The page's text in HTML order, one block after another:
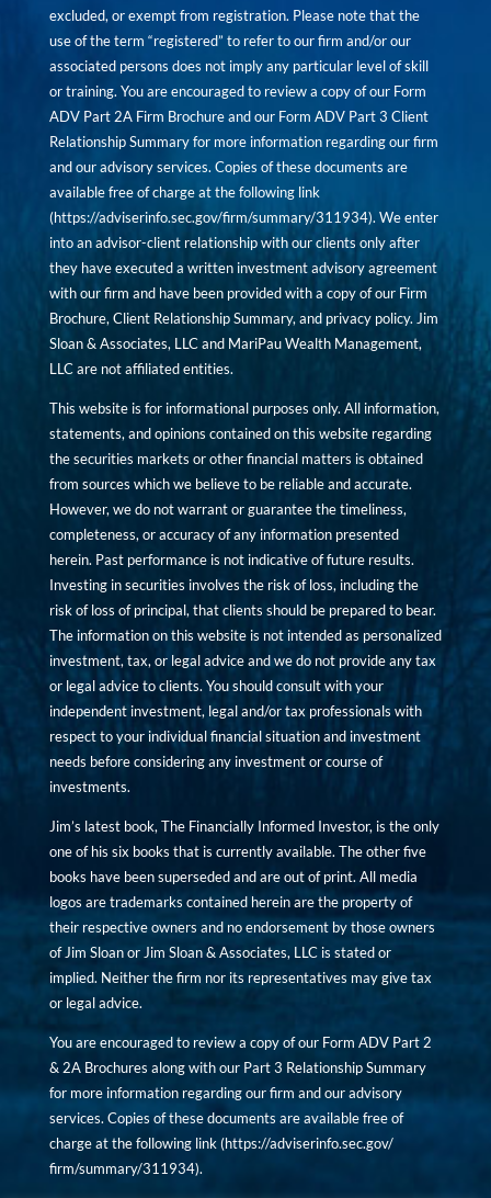
excluded, or exempt from registration. Please note that the
use of the term “registered” to refer to our firm and/or our
associated persons does not imply any particular level of skill
or training. You are encouraged to review a copy of our Form
ADV Part 2A Firm Brochure and our Form ADV Part 3 Client
Relationship Summary for more information regarding our firm
and our advisory services. Copies of these documents are
available free of charge at the following link
(https://adviserinfo.sec.gov/firm/summary/311934). We enter
into an advisor-client relationship with our clients only after
they have executed a written investment advisory agreement
with our firm and have been provided with a copy of our Firm
Brochure, Client Relationship Summary, and privacy policy. Jim
Sloan & Associates, LLC and MariPau Wealth Management,
LLC are not affiliated entities.
This website is for informational purposes only. All information,
statements, and opinions contained on this website regarding
the securities markets or other financial matters is obtained
from sources which we believe to be reliable and accurate.
However, we do not warrant or guarantee the timeliness,
completeness, or accuracy of any information presented
herein. Past performance is not indicative of future results.
Investing in securities involves the risk of loss, including the
risk of loss of principal, that clients should be prepared to bear.
The information on this website is not intended as personalized
investment, tax, or legal advice and we do not provide any tax
or legal advice to clients. You should consult with your
independent investment, legal and/or tax professionals with
respect to your individual financial situation and investment
needs before considering any investment or course of
investments.
Jim’s latest book, The Financially Informed Investor, is the only
one of his six books that is currently available. The other five
books have been superseded and are out of print. All media
logos are trademarks contained herein are the property of
their respective owners and no endorsement by those owners
of Jim Sloan or Jim Sloan & Associates, LLC is stated or
implied. Neither the firm nor its representatives may give tax
or legal advice.
You are encouraged to review a copy of our Form ADV Part 2
& 2A Brochures along with our Part 3 Relationship Summary
for more information regarding our firm and our advisory
services. Copies of these documents are available free of
charge at the following link (https://adviserinfo.sec.gov/
firm/summary/311934).